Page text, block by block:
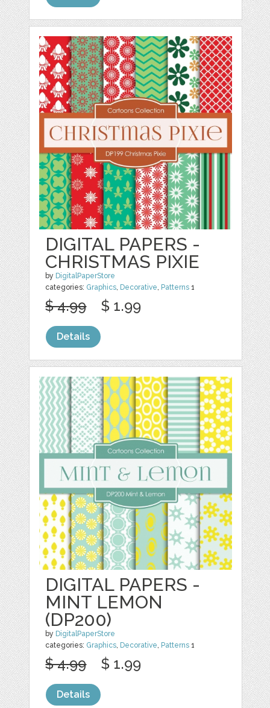
DIGITAL PAPERS -
CHRISTMAS PIXIE
by DigitalPaperStore
categories: Graphics, Decorative, Patterns 1
$ 4.99 $ 1.99
Details
DIGITAL PAPERS -
MINT LEMON
(DP200)
by DigitalPaperStore
categories: Graphics, Decorative, Patterns 1
$ 4.99 $ 1.99
Details